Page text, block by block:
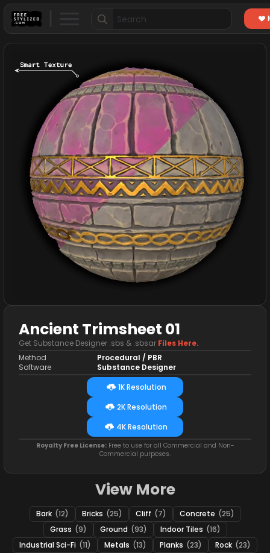
Search
for:
Ancient Trimsheet 01
Get Substance Designer .sbs & .sbsar Files Here.
Method
Software
Procedural / PBR
Substance Designer
1K Resolution
2K Resolution
4K Resolution
Royalty Free License:Free to use for all Commercial and Non-
Commercial purposes.
View More
Bark (12) Bricks (25) Cliff (7) Concrete (25)
Grass (9) Ground (93) Indoor Tiles (16)
Industrial Sci-Fi (11) Metals (13) Planks (23) Rock (23)